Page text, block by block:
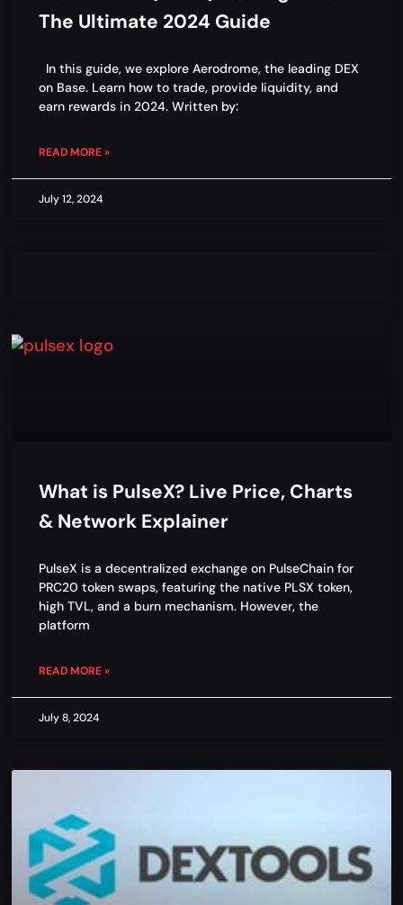
The Ultimate 2024 Guide
In this guide, we explore Aerodrome, the leading DEX
on Base. Learn how to trade, provide liquidity, and
earn rewards in 2024. Written by:
READ MORE »
July 12, 2024
What is PulseX? Live Price, Charts
& Network Explainer
PulseX is a decentralized exchange on PulseChain for
PRC20 token swaps, featuring the native PLSX token,
high TVL, and a burn mechanism. However, the
platform
READ MORE »
July 8, 2024